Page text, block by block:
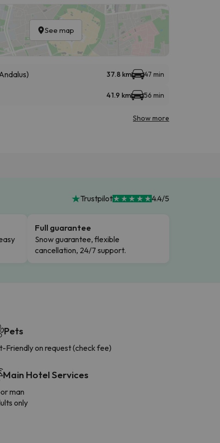
See map
37.8 km 47 min
41.9 km 56 min
Show more
Trustpilot 4.4/5
Full guarantee
Snow guarantee, flexible
cancellation, 24/7 support.
Pets
Friendly on request (check fee)
Main Hotel Services
man
only